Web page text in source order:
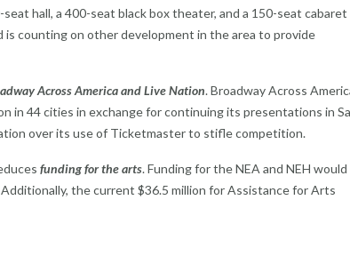
hall, a 400-seat black box theater, and a 150-seat cabaret
is counting on other development in the area to provide
Across America and Live Nation. Broadway Across
in 44 cities in exchange for continuing its presentations in
over its use of Ticketmaster to stifle competition.
funding for the arts. Funding for the NEA and NEH would
the current $36.5 million for Assistance for Arts